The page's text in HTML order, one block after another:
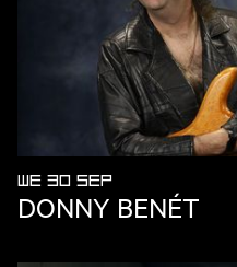
WE 30 SEP
DONNY BENÉT